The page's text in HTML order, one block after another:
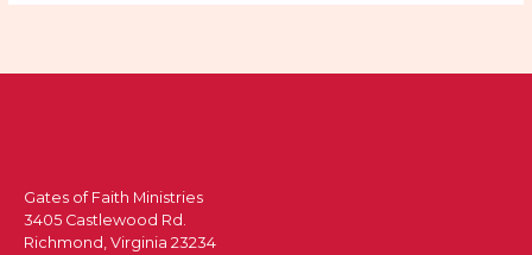
Gates of Faith Ministries
3405 Castlewood Rd.
Richmond, Virginia 23234